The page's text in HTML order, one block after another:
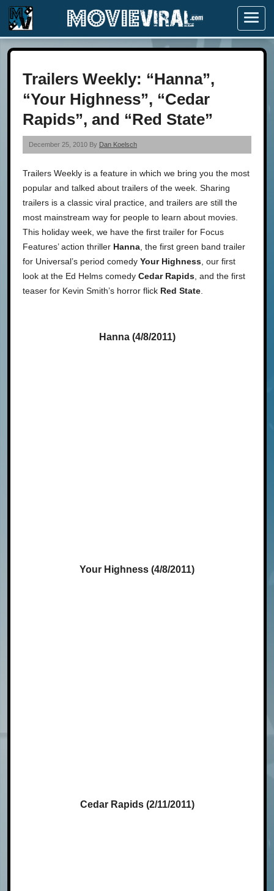
Menu
Trailers Weekly: “Hanna”,
“Your Highness”, “Cedar
Rapids”, and “Red State”
December 25, 2010 By Dan Koelsch
Trailers Weekly is a feature in which we bring you the most
popular and talked about trailers of the week. Sharing
trailers is a classic viral practice, and trailers are still the
most mainstream way for people to learn about movies.
This holiday week, we have the first trailer for Focus
Features’ action thriller Hanna , the first green band trailer
for Universal’s period comedy Your Highness , our first
look at the Ed Helms comedy Cedar Rapids , and the first
teaser for Kevin Smith’s horror flick Red State
Hanna (4/8/2011)
Your Highness (4/8/2011)
Cedar Rapids (2/11/2011)